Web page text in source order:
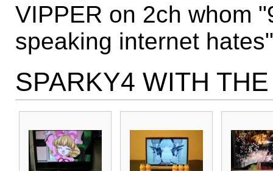
VIPPER on 2ch whom
speaking internet
SPARKY4 WITH